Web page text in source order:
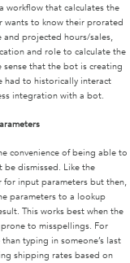
workflow that calculates the
wants to know their prorated
projected hours/sales,
and role to calculate the
sense that the bot is creating
had to historically interact
integration with a bot.
convenience of being able to
be dismissed. Like the
for input parameters but then,
parameters to a lookup
This works best when the
to misspellings. For
typing in someone’s last
shipping rates based on